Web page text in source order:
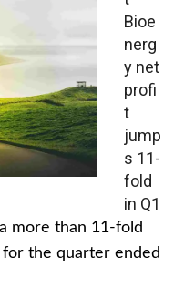
Bioe
nerg
y net
profi
t
jump
s 11-
fold
in Q1
more than 11-fold
the quarter ended